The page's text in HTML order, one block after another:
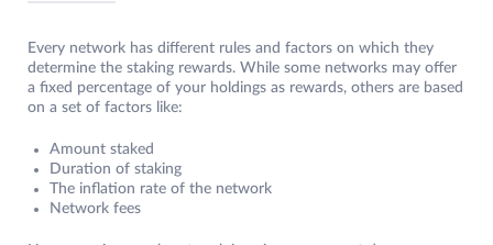
Every network has different rules and factors on which they
determine the staking rewards. While some networks may offer
a fixed percentage of your holdings as rewards, others are based
on a set of factors like:
Amount staked
Duration of staking
The inflation rate of the network
Network fees